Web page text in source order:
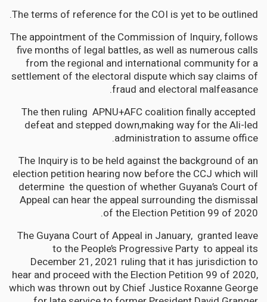
The terms of reference for the COI is yet to be outlined.
The appointment of the Commission of Inquiry, follows
five months of legal battles, as well as numerous calls
from the regional and international community for a
settlement of the electoral dispute which say claims of
fraud and electoral malfeasance.
The then ruling APNU+AFC coalition finally accepted
defeat and stepped down,making way for the Ali-led
administration to assume office.
The Inquiry is to be held against the background of an
election petition hearing now before the CCJ which will
determine the question of whether Guyana’s Court of
Appeal can hear the appeal surrounding the dismissal
of the Election Petition 99 of 2020.
The Guyana Court of Appeal in January, granted leave
to the People’s Progressive Party to appeal its
December 21, 2021 ruling that it has jurisdiction to
hear and proceed with the Election Petition 99 of 2020,
which was thrown out by Chief Justice Roxanne George